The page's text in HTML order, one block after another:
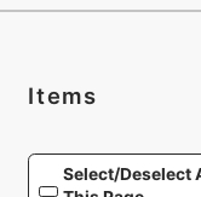
Items
Select/Deselect